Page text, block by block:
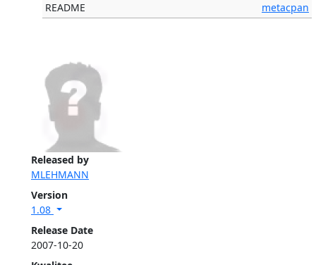
Released by
MLEHMANN
Version
1.08
Release Date
2007-10-20
README
metacpan